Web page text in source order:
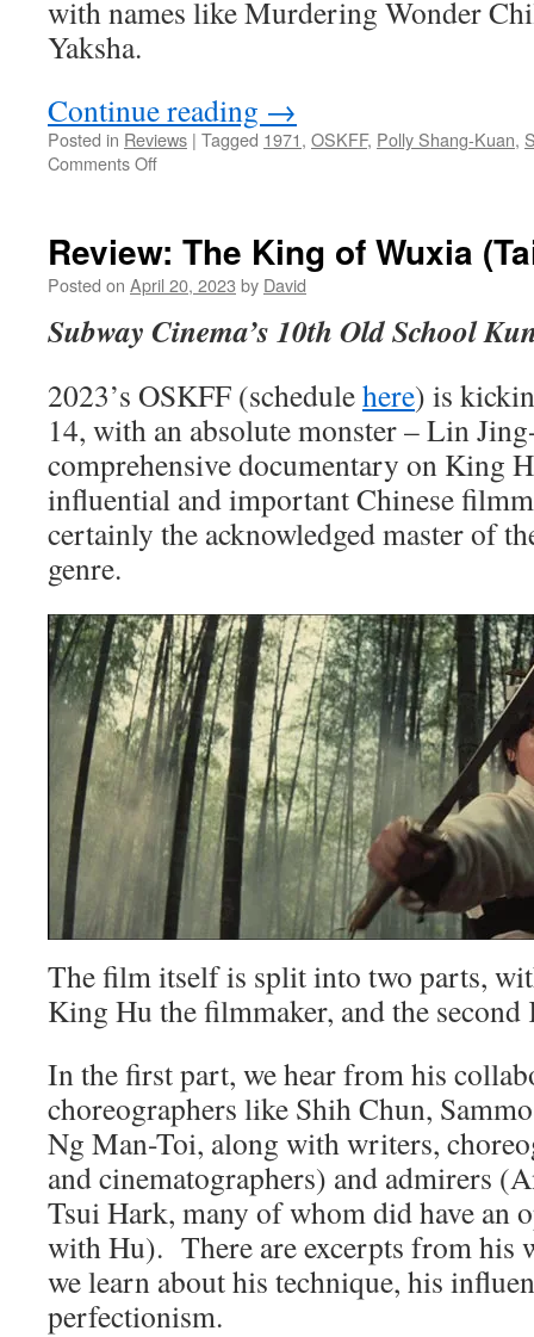
with names like Murdering Wonder
Yaksha.
Continue reading →
Posted in Reviews | Tagged 1971, OSKFF, Polly Shang-Kuan,
Comments Offon
Hill
(Taiwan
Review: The King of Wuxia
Posted on April 20, 2023 by David
Subway Cinema’s 10th Old School
2023’s OSKFF (schedulehere) is
14, with an absolute monster – Lin
comprehensive documentary on King
influential and important Chinese
certainly the acknowledged master of
genre.
The film itself is split into two parts,
King Hu the filmmaker, and the
In the first part, we hear from his
choreographers like Shih Chun,
Ng Man-Toi, along with writers,
and cinematographers) and admirers
Tsui Hark, many of whom did have an
with Hu). There are excerpts from
we learn about his technique, his
perfectionism.